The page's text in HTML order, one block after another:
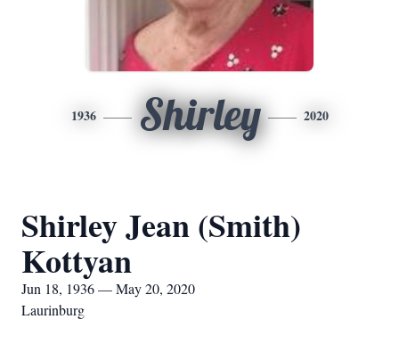
1936 Shirley 2020
Shirley Jean (Smith)
Kottyan
Jun 18, 1936 — May 20, 2020
Laurinburg